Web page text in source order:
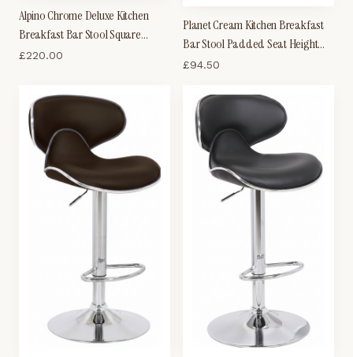
Alpino Chrome Deluxe Kitchen
Breakfast Bar Stool Square
Weighted Base Height Adjustable
£220.00
Planet Cream Kitchen Breakfast
Bar Stool Padded Seat Height
Adjustable With Back
£94.50